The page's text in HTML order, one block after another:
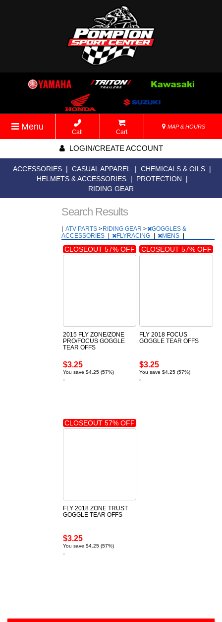
Menu
Call Cart
MAP & HOURS
LOGIN/CREATE ACCOUNT
ACCESSORIES | CASUAL APPAREL | CHEMICALS & OILS |
HELMETS & ACCESSORIES | PROTECTION
|
RIDING GEAR
Search Results
ATV PARTS > RIDING GEAR >
GOGGLES &
ACCESSORIES
FLYRACING MENS
CLOSEOUT 57% OFF
2015 FLY ZONE/ZONE
PRO/FOCUS GOGGLE
TEAR OFFS
$3.25
You save $4.25 (57%)
CLOSEOUT 57% OFF
FLY 2018 FOCUS
GOGGLE TEAR OFFS
$3.25
You save $4.25 (57%)
CLOSEOUT 57% OFF
FLY 2018 ZONE TRUST
GOGGLE TEAR OFFS
$3.25
You save $4.25 (57%)